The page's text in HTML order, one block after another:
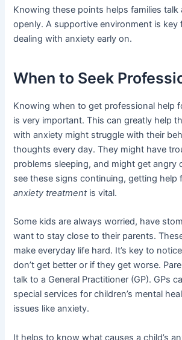
Knowing these points helps families talk
openly. A supportive environment is key
dealing with anxiety early on.
When to Seek
Knowing when to get professional help
is very important. This can greatly help
with anxiety might struggle with their
thoughts every day. They might have
problems sleeping, and might get angry
see these signs continuing, getting
anxiety treatmentis vital.
Some kids are always worried, have
want to stay close to their parents.
make everyday life hard. It’s key to
don’t get better or if they get worse.
talk to a General Practitioner (GP). GPs
special services for children’s mental
issues like anxiety.
It helps to know what causes a child’s